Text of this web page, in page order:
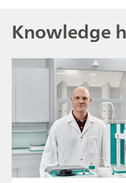
Knowledge